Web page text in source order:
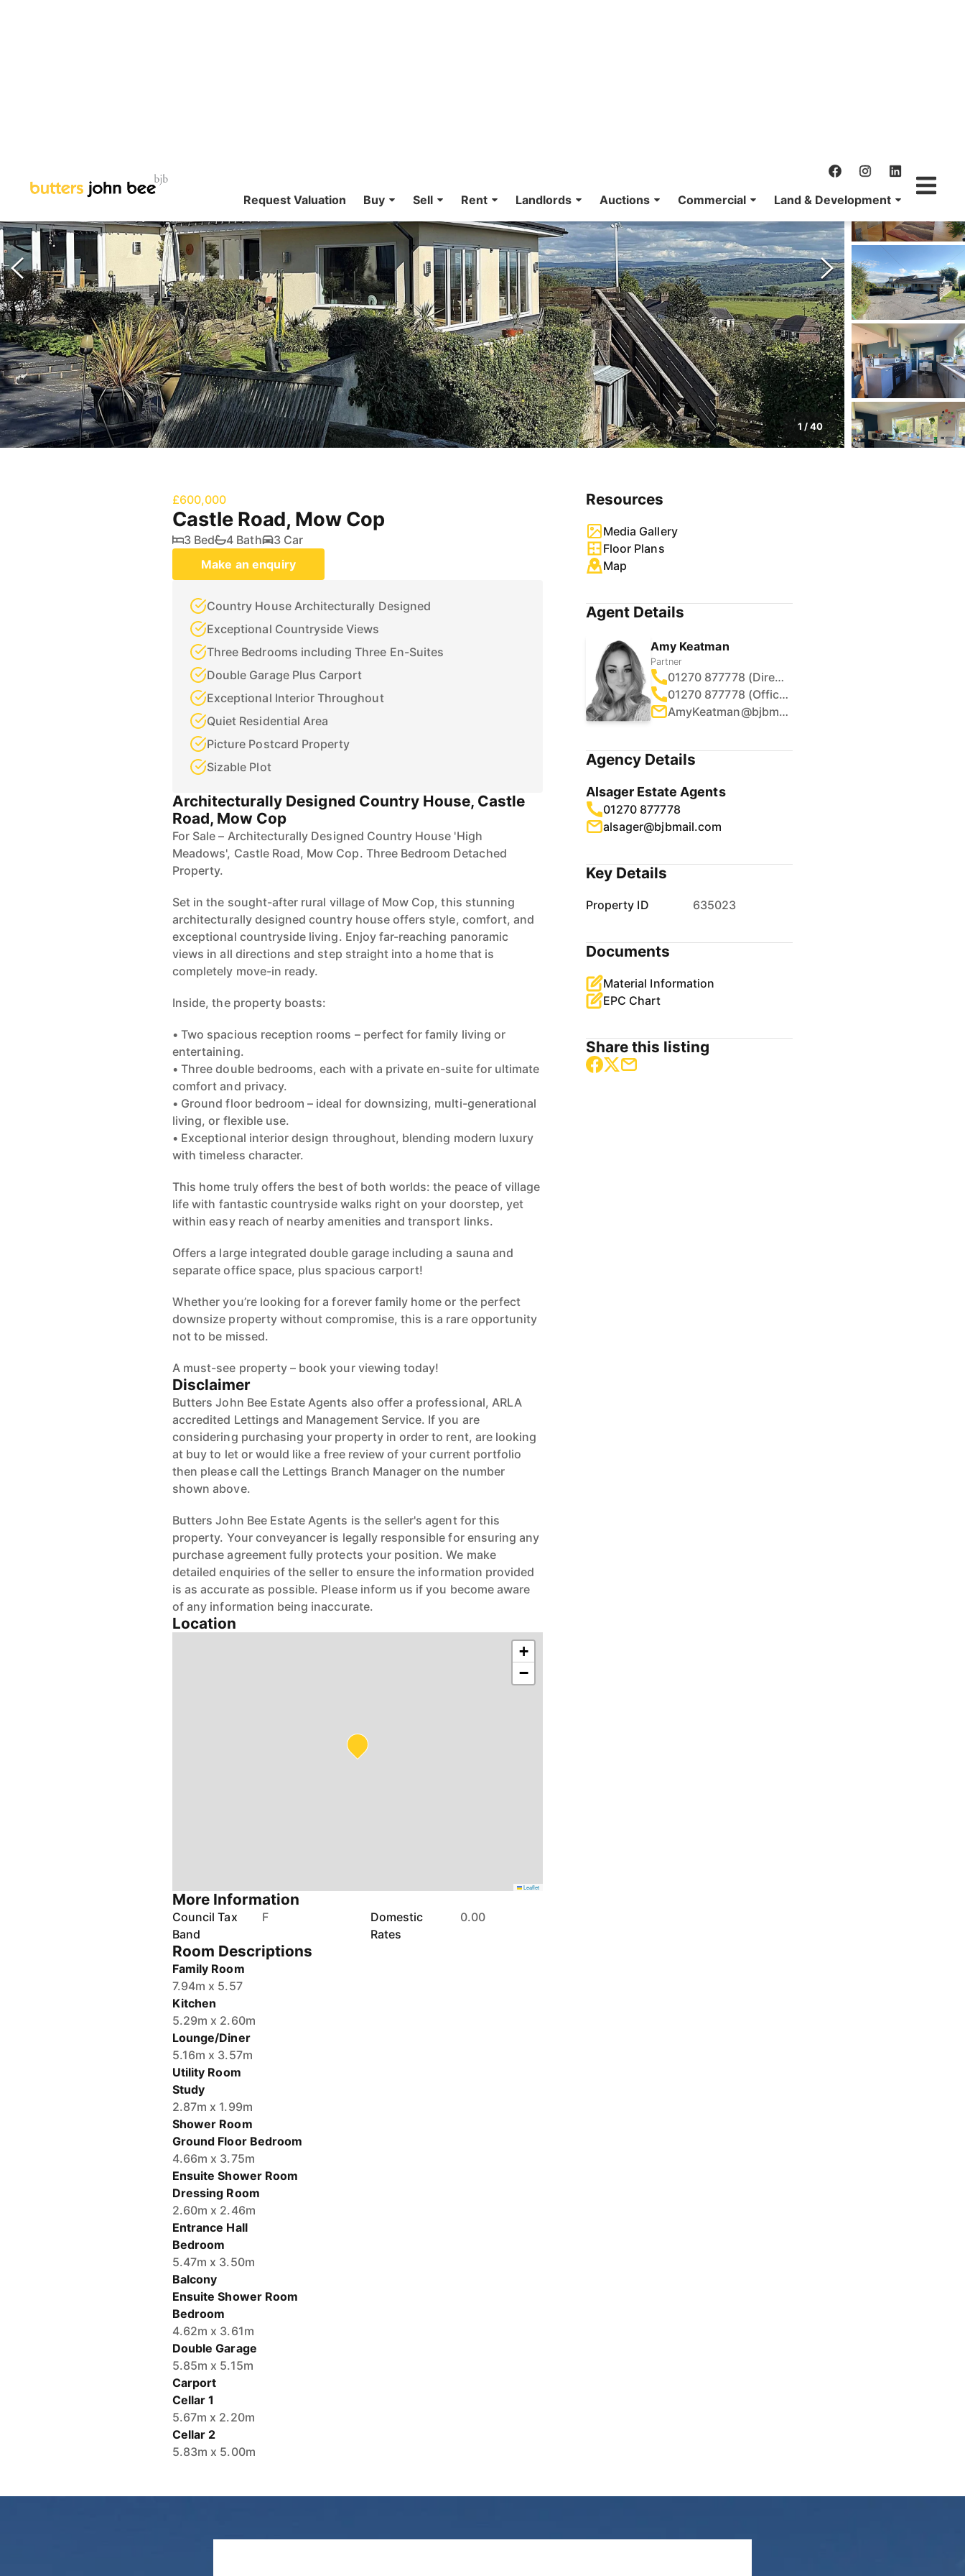
1 /40
Castle Road, Mow Cop
3 Bed 4 Bath
3 Car
Make an enquiry
Exceptional Countryside Views
Three Bedrooms including Three En-Suites
Double Garage Plus Carport
Exceptional Interior Throughout
Quiet Residential Area
Picture Postcard Property
Sizable Plot
Road, Mow Cop
For Sale – Architecturally Designed Country House 'High
Meadows', Castle Road, Mow Cop. Three Bedroom Detached
Property.
architecturally designed country house offers style, comfort, and
exceptional countryside living. Enjoy far-reaching panoramic
views in all directions and step straight into a home that is
completely move-in ready.
entertaining.
• Three double bedrooms, each with a private en-suite for ultimate
comfort and privacy.
• Ground floor bedroom – ideal for downsizing, multi-generational
living, or flexible use.
• Exceptional interior design throughout, blending modern luxury
with timeless character.
life with fantastic countryside walks right on your doorstep, yet
within easy reach of nearby amenities and transport links.
separate office space, plus spacious carport!
downsize property without compromise, this is a rare opportunity
not to be missed.
Disclaimer
Butters John Bee Estate Agents also offer a professional, ARLA
accredited Lettings and Management Service. If you are
considering purchasing your property in order to rent, are looking
at buy to let or would like a free review of your current portfolio
then please call the Lettings Branch Manager on the number
shown above.
property. Your conveyancer is legally responsible for ensuring any
purchase agreement fully protects your position. We make
detailed enquiries of the seller to ensure the information provided
is as accurate as possible. Please inform us if you become aware
of any information being inaccurate.
Location
+
−
Council Tax
Band
F
Rates
Room Descriptions
Family Room
7.94m x 5.57
Kitchen
5.29m x 2.60m
Lounge/Diner
5.16m x 3.57m
Utility Room
Study
2.87m x 1.99m
Shower Room
Ground Floor Bedroom
4.66m x 3.75m
Ensuite Shower Room
Dressing Room
2.60m x 2.46m
Entrance Hall
Bedroom
5.47m x 3.50m
Balcony
Ensuite Shower Room
Bedroom
4.62m x 3.61m
Double Garage
5.85m x 5.15m
Carport
Cellar 1
5.67m x 2.20m
Cellar 2
5.83m x 5.00m
Floor Plans
Map
Partner
01270 877778 (Office)
AmyKeatman@bjbmail.com
01270 877778
alsager@bjbmail.com
EPC Chart